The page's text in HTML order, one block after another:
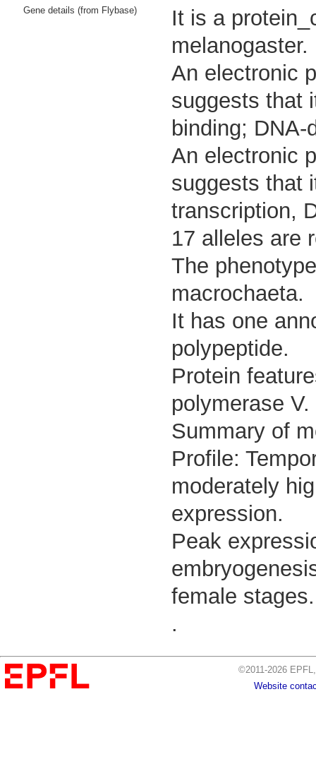
Gene details (from Flybase)
It is a
melanogaster.
An electronic
suggests that
binding;
An electronic
suggests that
transcription,
17 alleles are
The
macrochaeta.
It has one
polypeptide.
Protein
polymerase V.
Summary of
Profile:
moderately
expression.
Peak
female stages.
.
©2011-2026
Website